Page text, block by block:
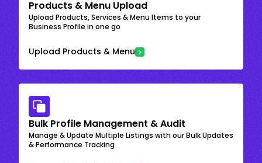
Products & Menu Upload
Upload Products, Services & Menu Items to your
Business Profile in one go
Upload Products & Menu
Bulk Profile Management & Audit
Manage & Update Multiple Listings with our Bulk Updates
& Performance Tracking